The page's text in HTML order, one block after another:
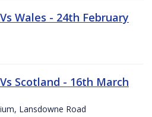
Wales - 24th February
Scotland - 16th March
Lansdowne Road